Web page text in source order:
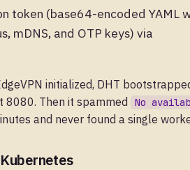
token (base64-encoded YAML
mDNS, and OTP keys) via
initialized, DHT
8080. Then it spammed
No
and never found a single